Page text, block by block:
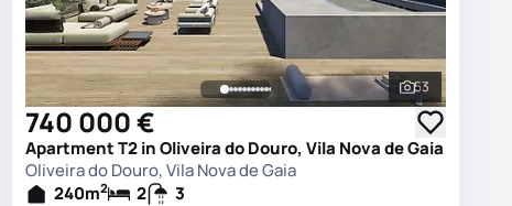
See all photos
53
740 000 €
Apartment T2 in Oliveira do Douro, Vila Nova de Gaia
Oliveira do Douro, Vila Nova de Gaia
240m2 2 3